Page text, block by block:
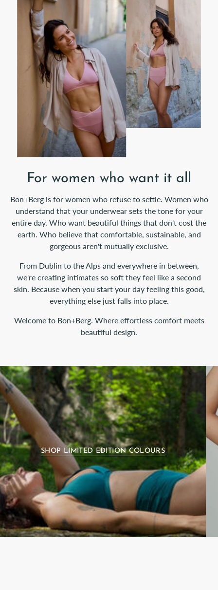
For women who want it all
Bon+Berg is for women who refuse to settle. Women who
understand that your underwear sets the tone for your
entire day. Who want beautiful things that don't cost the
earth. Who believe that comfortable, sustainable, and
gorgeous aren't mutually exclusive.
From Dublin to the Alps and everywhere in between,
we're creating intimates so soft they feel like a second
skin. Because when you start your day feeling this good,
everything else just falls into place.
Welcome to Bon+Berg. Where effortless comfort meets
beautiful design.
SHOP LIMITED EDITION COLOURS